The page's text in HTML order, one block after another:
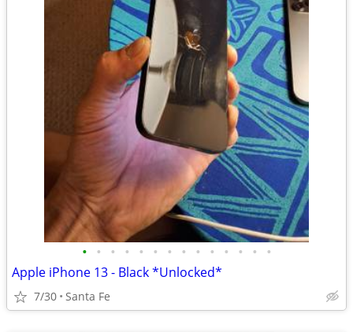
• • • • • • • • • • • • • •
Apple iPhone 13 - Black *Unlocked*
7/30 Santa Fe